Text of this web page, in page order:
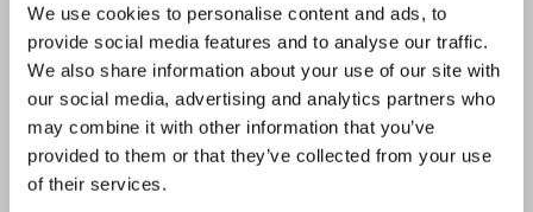
We use cookies to personalise content and ads, to
provide social media features and to analyse our traffic.
We also share information about your use of our site with
our social media, advertising and analytics partners who
may combine it with other information that you’ve
provided to them or that they’ve collected from your use
of their services.
19 lb/in / 33 N/10mm
TOTAL THICKNESS
6 mils / 152 mic